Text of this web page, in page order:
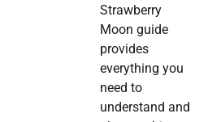
Strawberry
Moon guide
provides
everything you
need to
understand and